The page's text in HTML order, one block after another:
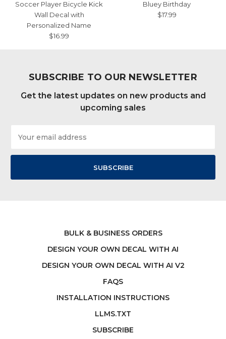
Soccer Player Bicycle Kick
Wall Decal with
Personalized Name
$16.99
Bluey Birthday
$17.99
SUBSCRIBE TO OUR NEWSLETTER
Get the latest updates on new products and
upcoming sales
Address
BULK & BUSINESS ORDERS
DESIGN YOUR OWN DECAL WITH AI
DESIGN YOUR OWN DECAL WITH AI V2
FAQS
INSTALLATION INSTRUCTIONS
LLMS.TXT
SUBSCRIBE